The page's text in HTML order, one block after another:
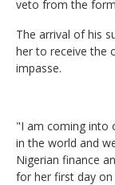
veto from the
The arrival of his
her to receive the
impasse.
"I am coming into
in the world and
Nigerian finance
for her first day on